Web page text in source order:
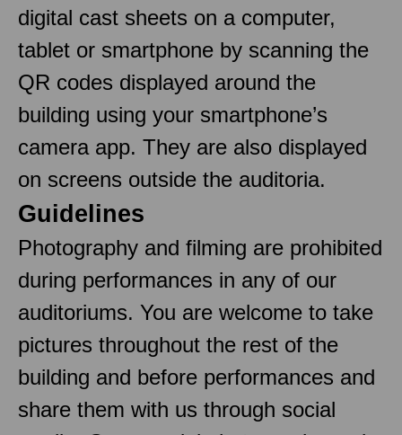
digital cast sheets on a computer,
tablet or smartphone by scanning the
QR codes displayed around the
building using your smartphone’s
camera app. They are also displayed
on screens outside the auditoria.
Guidelines
Photography and filming are prohibited
during performances in any of our
auditoriums. You are welcome to take
pictures throughout the rest of the
building and before performances and
share them with us through social